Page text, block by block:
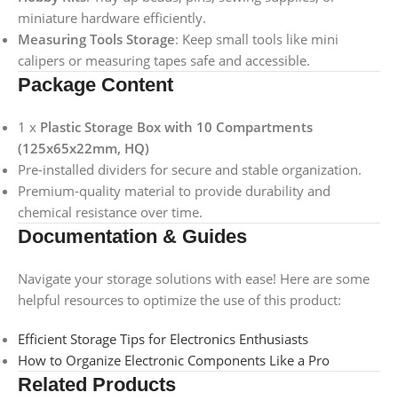
miniature hardware efficiently.
Measuring Tools Storage: Keep small tools like mini
calipers or measuring tapes safe and accessible.
Package Content
1 x Plastic Storage Box with 10 Compartments
(125x65x22mm, HQ)
Pre-installed dividers for secure and stable organization.
Premium-quality material to provide durability and
chemical resistance over time.
Documentation & Guides
Navigate your storage solutions with ease! Here are some
helpful resources to optimize the use of this product:
Efficient Storage Tips for Electronics Enthusiasts
How to Organize Electronic Components Like a Pro
Related Products